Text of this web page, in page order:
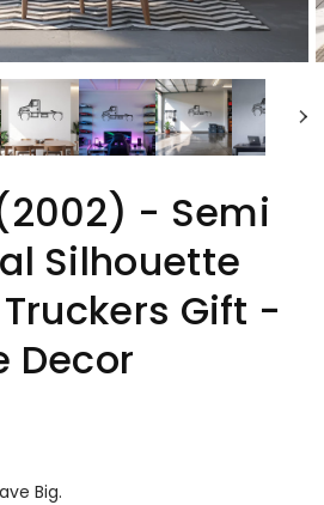
- Semi
Silhouette
Gift -
Decor
Big.